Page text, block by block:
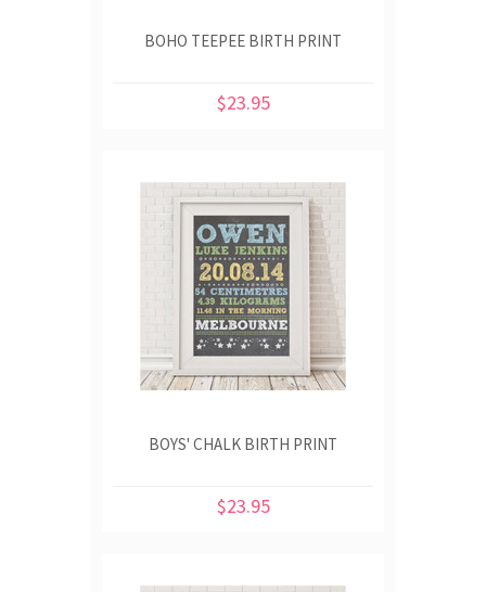
BOHO TEEPEE BIRTH PRINT
$23.95
BOYS' CHALK BIRTH PRINT
$23.95